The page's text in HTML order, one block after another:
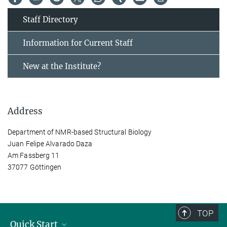
Staff Directory
Information for Current Staff
New at the Institute?
Address
Department of NMR-based Structural Biology
Juan Felipe Alvarado Daza
Am Fassberg 11
37077 Göttingen
TOP
Quick Start